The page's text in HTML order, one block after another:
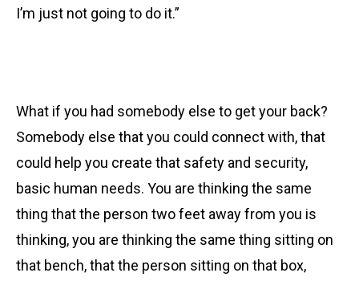
I’m just not going to do it.”
What if you had somebody else to get your back?
Somebody else that you could connect with, that
could help you create that safety and security,
basic human needs. You are thinking the same
thing that the person two feet away from you is
thinking, you are thinking the same thing sitting on
that bench, that the person sitting on that box,